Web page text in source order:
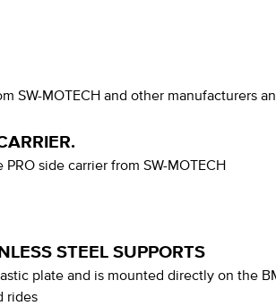
SW-MOTECH and other manufacturers
side carrier from SW-MOTECH
STEEL SUPPORTS
plate and is mounted directly on the
rides